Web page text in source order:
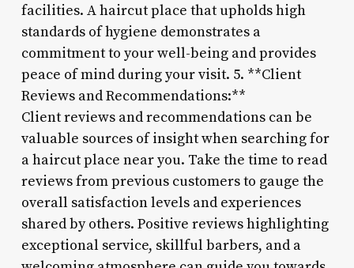
facilities. A haircut place that upholds high
standards of hygiene demonstrates a
commitment to your well-being and provides
peace of mind during your visit. 5. **Client
Reviews and Recommendations:**
Client reviews and recommendations can be
valuable sources of insight when searching for
a haircut place near you. Take the time to read
reviews from previous customers to gauge the
overall satisfaction levels and experiences
shared by others. Positive reviews highlighting
exceptional service, skillful barbers, and a